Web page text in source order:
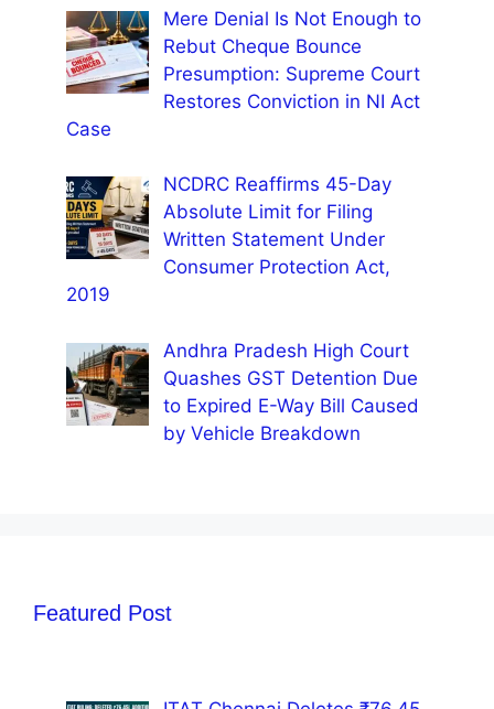
Mere Denial Is Not Enough to
Rebut Cheque Bounce
Presumption: Supreme Court
Restores Conviction in NI Act
Case
NCDRC Reaffirms 45-Day
Absolute Limit for Filing
Written Statement Under
Consumer Protection Act,
2019
Andhra Pradesh High Court
Quashes GST Detention Due
to Expired E-Way Bill Caused
by Vehicle Breakdown
Featured Post